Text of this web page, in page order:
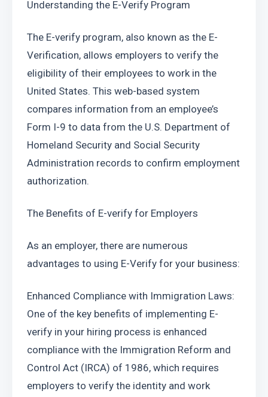
Understanding the E-Verify Program
The E-verify program, also known as the E-
Verification, allows employers to verify the
eligibility of their employees to work in the
United States. This web-based system
compares information from an employee’s
Form I-9 to data from the U.S. Department of
Homeland Security and Social Security
Administration records to confirm employment
authorization.
The Benefits of E-verify for Employers
As an employer, there are numerous
advantages to using E-Verify for your business:
Enhanced Compliance with Immigration Laws:
One of the key benefits of implementing E-
verify in your hiring process is enhanced
compliance with the Immigration Reform and
Control Act (IRCA) of 1986, which requires
employers to verify the identity and work